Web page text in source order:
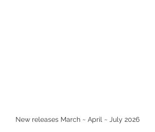
New releases March ~ April ~ July 2026